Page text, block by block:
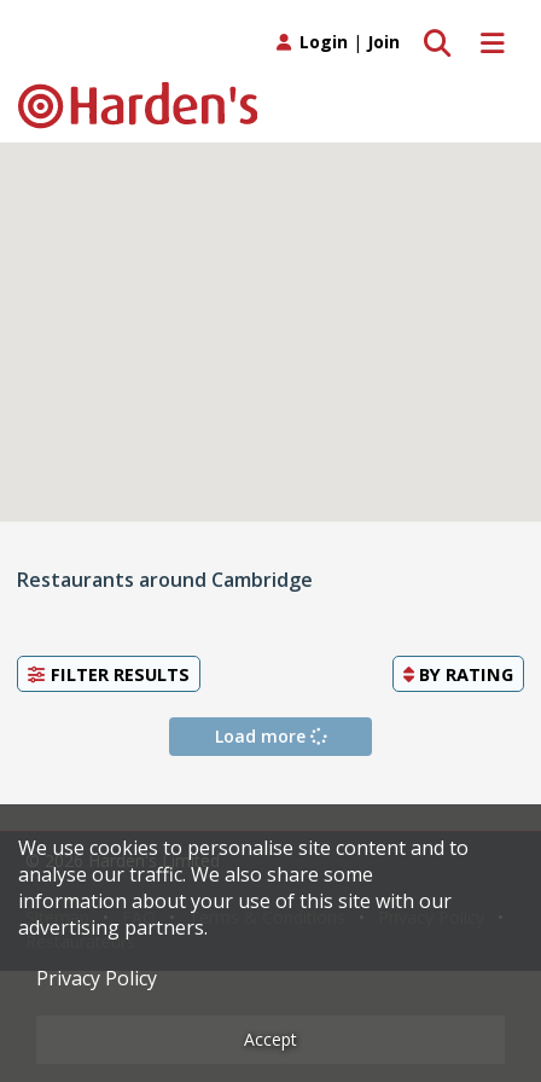
Toggle
Toggle search
Login | Join
Restaurants around Cambridge
FILTER RESULTS BY RATING
Load more
© 2026 Harden's Limited
Sitemap Terms & Conditions
Restaurateurs
We use cookies to personalise site content and to
analyse our traffic. We also share some
information about your use of this site with our
advertising partners.
Privacy Policy
Accept